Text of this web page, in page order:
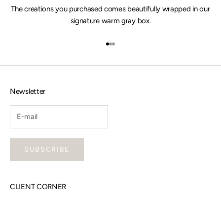
The creations you purchased comes beautifully wrapped in our
signature warm gray box.
Go to item 1
Go to item 2
Go to item 3
Newsletter
SUBSCRIBE
CLIENT CORNER